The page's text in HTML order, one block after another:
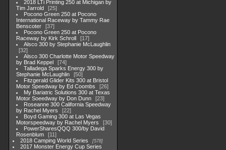
2018 LTi Printing 250 at Michigan by
Tim Jarrold
25
Pocono Green 250 at Pocono
International Raceway by Tammy Rae
Benscoter
37
Pocono Green 250 at Pocono
Raceway by Kirk Schroll
17
Alsco 300 by Stephanie McLaughlin
32
Alsco 300 Charlotte Motor Speedway
by Brad Keppel
74
Talladega Sparks Energy 300 by
Stephanie McLaughlin
50
Fitzgerald Glider Kits 300 at Bristol
Motor Speedway by Ed Coombs
26
My Bariatric Solutions 300 at Texas
Motor Soeedway by Don Dunn
23
Roseanne 300 California Speedway
by Rachel Myers
22
Boyd Gaming 300 at Las Vegas
Motorspeedway by Rachel Myers
30
PowerSharesQQQ 300/by David
Rosenblum
11
2018 Camping World Series
578
2017 Monster Energy Cup Series